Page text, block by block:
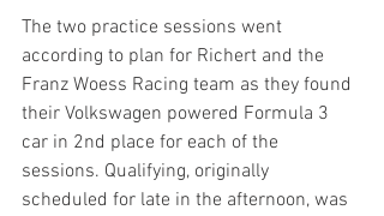
The two practice sessions went
according to plan for Richert and the
Franz Woess Racing team as they found
their Volkswagen powered Formula 3
car in 2nd place for each of the
sessions. Qualifying, originally
scheduled for late in the afternoon, was